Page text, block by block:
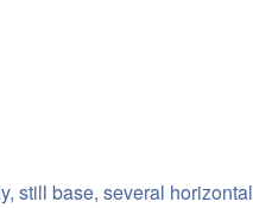
still base, several